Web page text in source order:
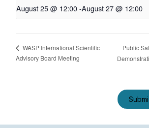
August 25 @ 12:00-August 27 @ 12:00
WASP International Scientific
Advisory Board Meeting
Public